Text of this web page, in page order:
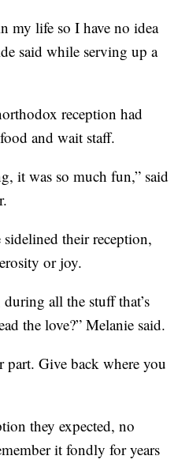
my life so I have no idea
said while serving up a
reception had
and wait staff.
it was so much fun,” said
their reception,
or joy.
all the stuff that’s
the love?” Melanie said.
Give back where you
they expected, no
it fondly for years